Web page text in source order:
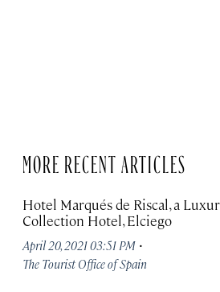
MORE RECENT ARTICLES
Hotel Marqués de Riscal, a
Collection Hotel, Elciego
April 20, 2021 03:51 PM ·
The Tourist Office of Spain